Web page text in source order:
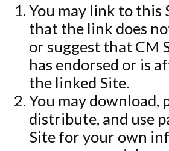
You may link to this
that the link does
or suggest that CM
has endorsed or is
the linked Site.
You may download,
distribute, and use
Site for your own